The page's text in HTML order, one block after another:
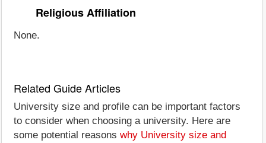
Religious Affiliation
None.
Related Guide Articles
University size and profile can be important factors
to consider when choosing a university. Here are
some potential reasons why University size and